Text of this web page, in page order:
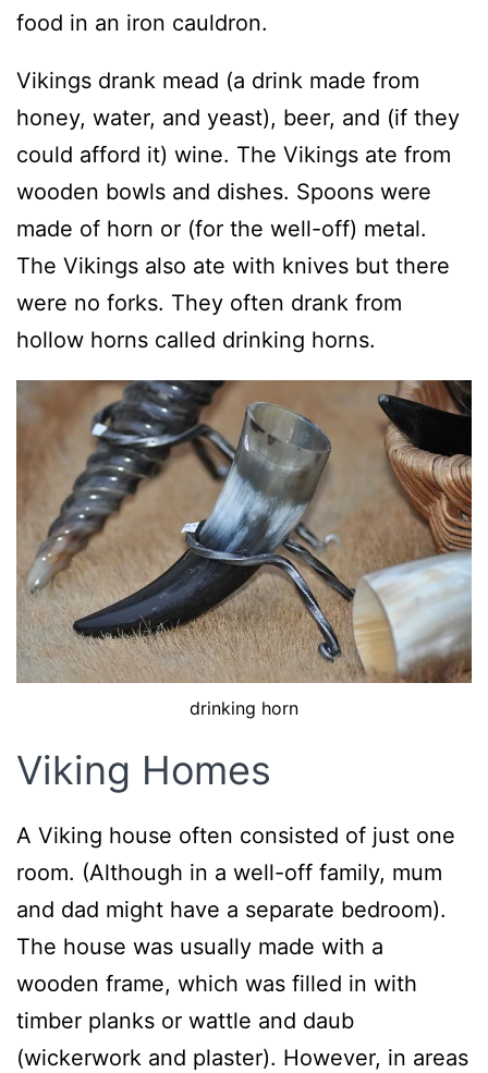
food in an iron cauldron.
Vikings drank mead (a drink made from
honey, water, and yeast), beer, and (if they
could afford it) wine. The Vikings ate from
wooden bowls and dishes. Spoons were
made of horn or (for the well-off) metal.
The Vikings also ate with knives but there
were no forks. They often drank from
hollow horns called drinking horns.
drinking horn
Viking Homes
A Viking house often consisted of just one
room. (Although in a well-off family, mum
and dad might have a separate bedroom).
The house was usually made with a
wooden frame, which was filled in with
timber planks or wattle and daub
(wickerwork and plaster). However, in areas